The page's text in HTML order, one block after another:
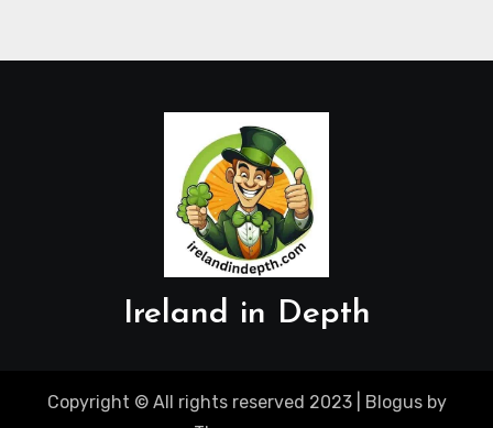
Ireland in Depth
Copyright © All rights reserved 2023 Blogusby